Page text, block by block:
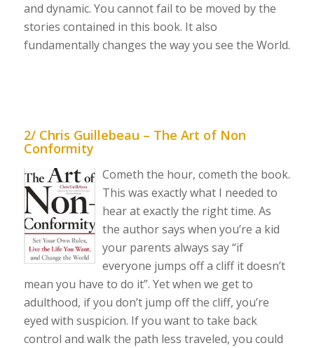
and dynamic. You cannot fail to be moved by the
stories contained in this book. It also
fundamentally changes the way you see the World.
2/ Chris Guillebeau – The Art of Non
Conformity
Cometh the hour, cometh the book.
This was exactly what I needed to
hear at exactly the right time. As
the author says when you’re a kid
your parents always say “if
everyone jumps off a cliff it doesn’t
mean you have to do it”. Yet when we get to
adulthood, if you don’t jump off the cliff, you’re
eyed with suspicion. If you want to take back
control and walk the path less traveled, you could